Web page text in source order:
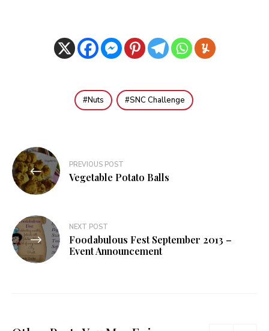
Nuts SNC Challenge
Post
navigation
PREVIOUS POST
Vegetable Potato Balls
NEXT POST
Foodabulous Fest September 2013 –
Event Announcement